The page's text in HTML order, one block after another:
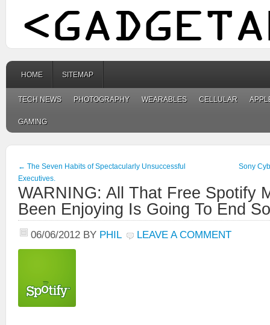
HOME SITEMAP
TECH NEWS PHOTOGRAPHY WEARABLES CELLULAR
GAMING
← The Seven Habits of Spectacularly Unsuccessful
Executives.
Sony
WARNING: All That Free Spotify
Been Enjoying Is Going To End
06/06/2012 BY PHIL LEAVE A COMMENT